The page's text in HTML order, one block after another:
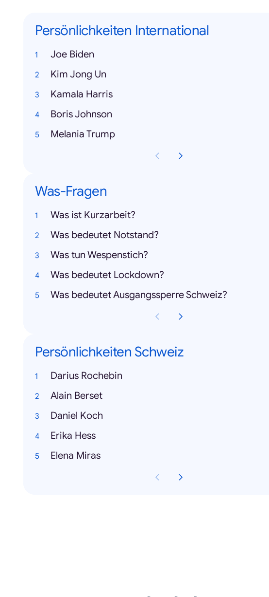
Persönlichkeiten International
Joe Biden
Kim Jong Un
Kamala Harris
Boris Johnson
Melania Trump
Was-Fragen
Was ist Kurzarbeit?
Was bedeutet Notstand?
Was tun Wespenstich?
Was bedeutet Lockdown?
Was bedeutet Ausgangssperre Schweiz?
Persönlichkeiten Schweiz
Darius Rochebin
Alain Berset
Daniel Koch
Erika Hess
Elena Miras